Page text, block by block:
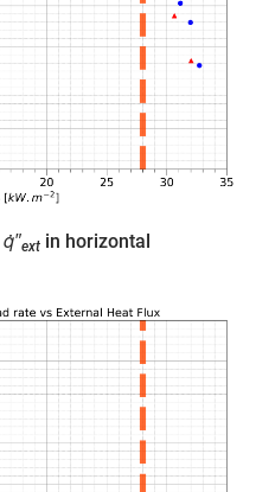
q̇″ext in horizontal